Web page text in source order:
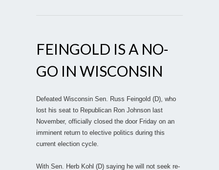
FEINGOLD IS A NO-
GO IN WISCONSIN
Defeated Wisconsin Sen. Russ Feingold (D), who
lost his seat to Republican Ron Johnson last
November, officially closed the door Friday on an
imminent return to elective politics during this
current election cycle.
With Sen. Herb Kohl (D) saying he will not seek re-